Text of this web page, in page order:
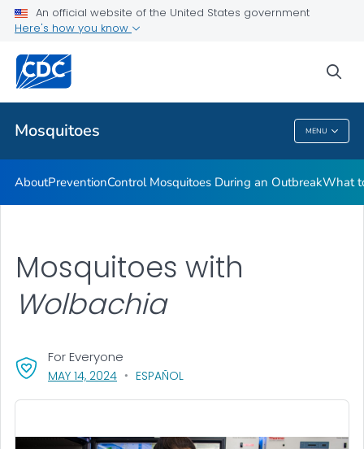
An official website of the United States government
Here's how you know
Mosquitoes MENU
Related Topics
Mosquitoes
AboutPreventionControl Mosquitoes During an OutbreakWhat
Mosquitoes with
Wolbachia
MAY 14, 2024, VISIT LINK FOR DETAILS.
ESPAÑOL
For Everyone